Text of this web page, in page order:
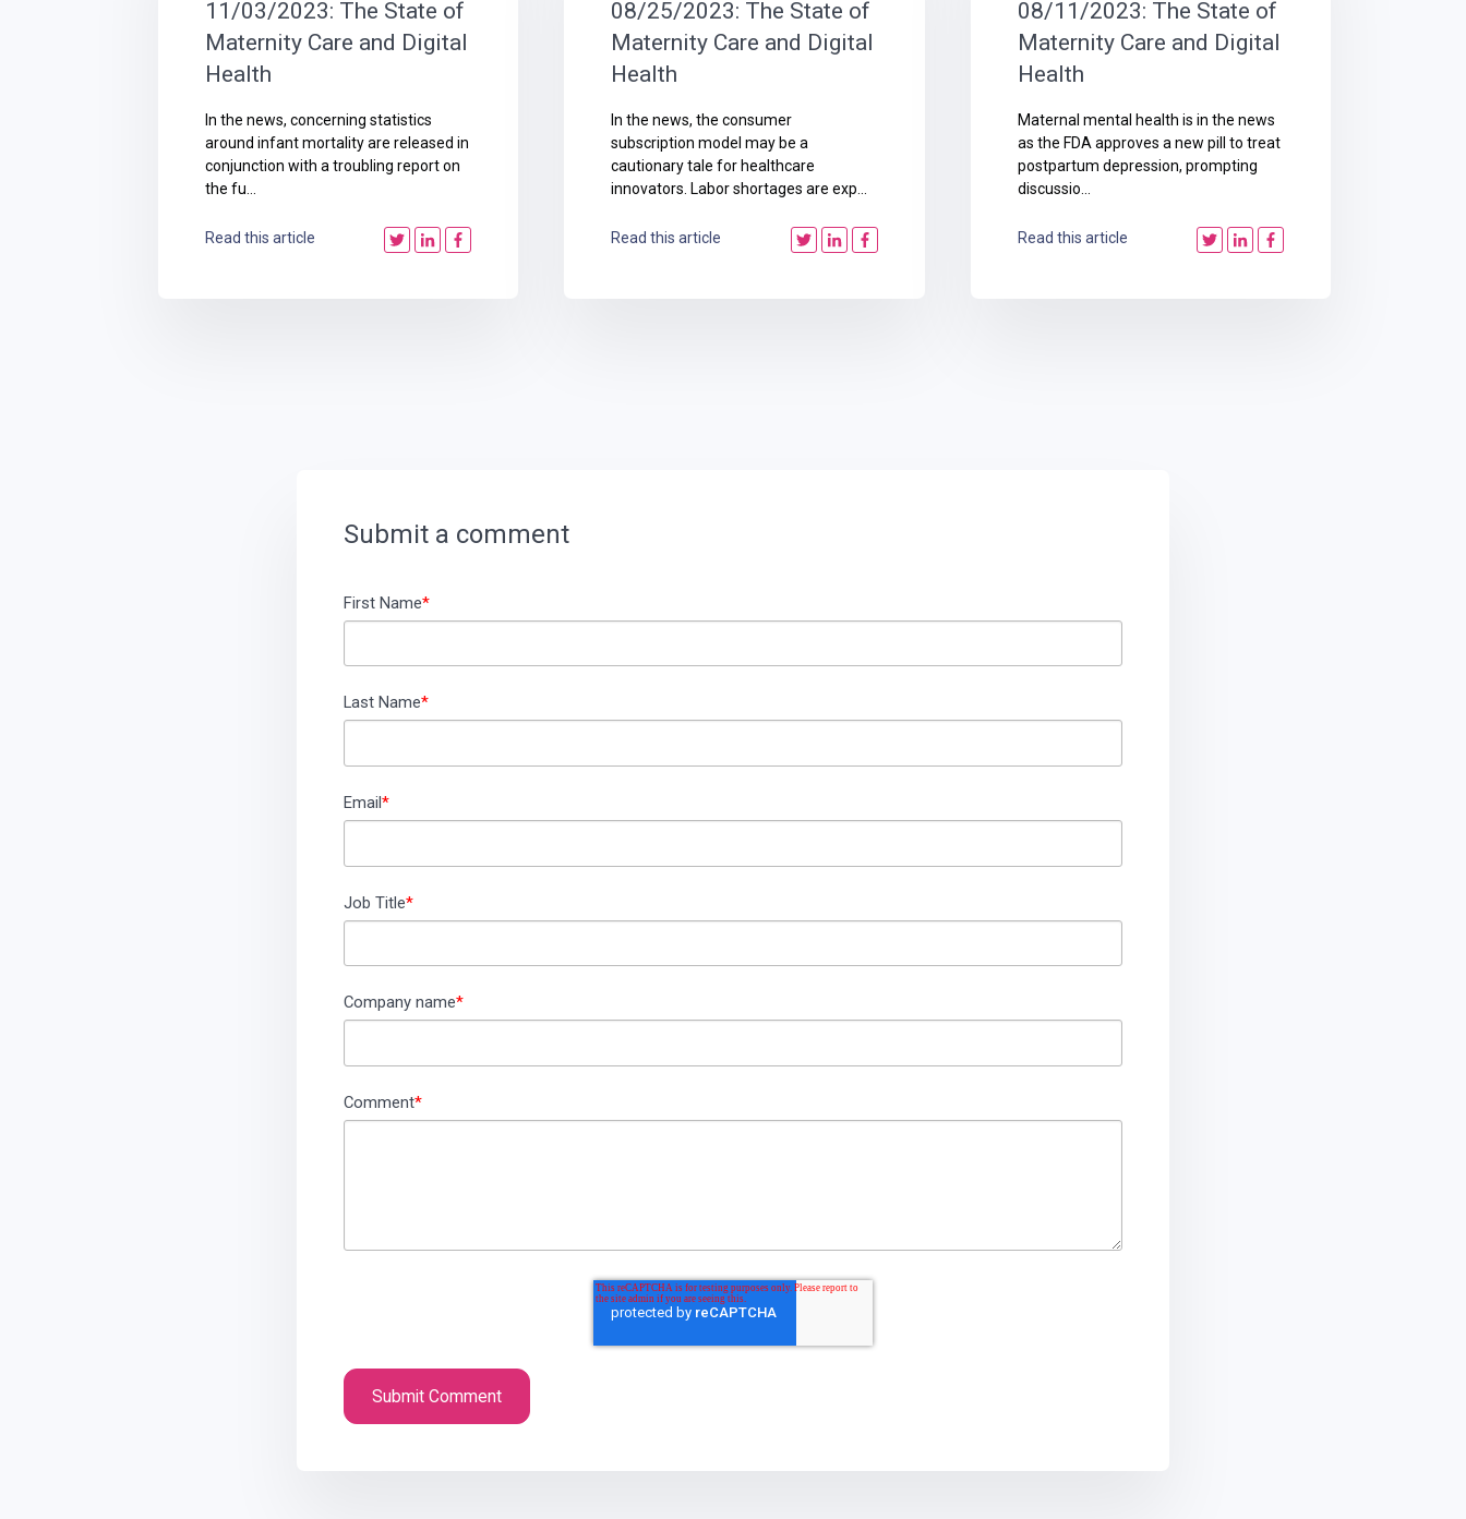
11/03/2023: The State of
Maternity Care and Digital
Health
In the news, concerning statistics
around infant mortality are released in
conjunction with a troubling report on
the fu...
Read this article
08/25/2023: The State of
Maternity Care and Digital
Health
In the news, the consumer
subscription model may be a
cautionary tale for healthcare
innovators. Labor shortages are exp...
Read this article
08/11/2023: The State of
Maternity Care and Digital
Health
Maternal mental health is in the news
as the FDA approves a new pill to treat
postpartum depression, prompting
discussio...
Read this article
Submit a comment
First Name*
Last Name*
Email*
Job Title*
Company name*
Comment*